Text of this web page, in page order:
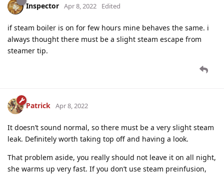
Inspector Apr 8, 2022 Edited
if steam boiler is on for few hours mine behaves the same. i
always thought there must be a slight steam escape from
steamer tip.
Patrick Apr 8, 2022
It doesn’t sound normal, so there must be a very slight steam
leak. Definitely worth taking top off and having a look.
That problem aside, you really should not leave it on all night,
she warms up very fast. If you don’t use steam preinfusion,